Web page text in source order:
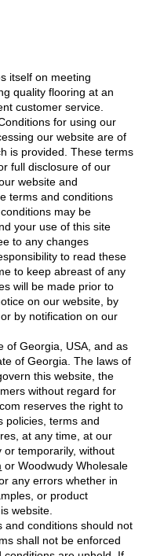
itself on meeting
quality flooring at an
customer service.
for using our
our website are of
is provided. These terms
full disclosure of our
website and
terms and conditions
may be
your use of this site
to any changes
to read these
to keep abreast of any
will be made prior to
on our website, by
by notification on our
of Georgia, USA, and as
of Georgia. The laws of
this website, the
without regard for
reserves the right to
policies, terms and
at any time, at our
temporarily, without
or Woodwudy Wholesale
any errors whether in
or product
website.
and conditions should not
shall not be enforced